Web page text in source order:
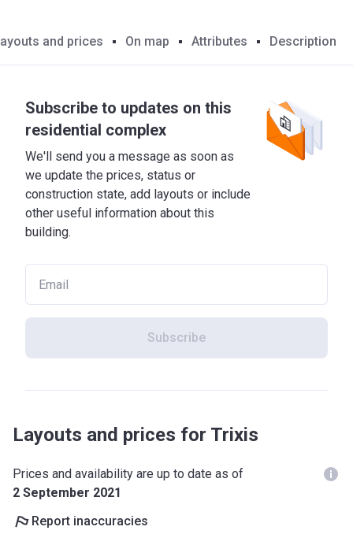
and prices On map Attributes Description
Subscribe to updates on this
residential complex
We'll send you a message as soon as
we update the prices, status or
construction state, add layouts or include
other useful information about this
building.
Subscribe
Layouts and prices for Trixis
Prices and availability are up to date as of
2 September 2021
Report inaccuracies